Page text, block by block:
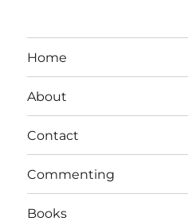
Home
About
Contact
Commenting
Books